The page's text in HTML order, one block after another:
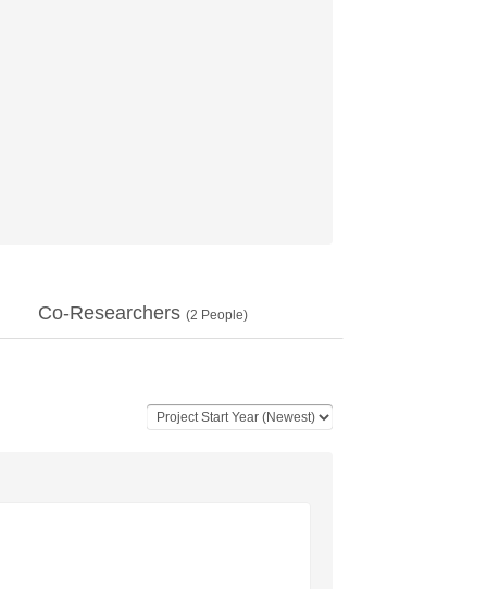
Co-Researchers (2 People)